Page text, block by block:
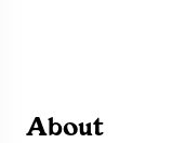
About